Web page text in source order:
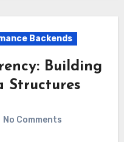
Backends
Building
Structures
No Comments